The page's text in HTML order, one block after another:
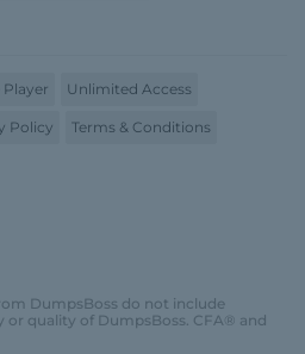
Player Unlimited Access
Policy Terms & Conditions
DumpsBoss do not include
or quality of DumpsBoss. CFA® and